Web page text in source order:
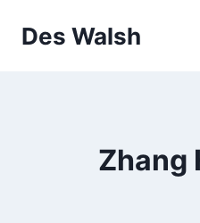
Des Walsh
Zhang